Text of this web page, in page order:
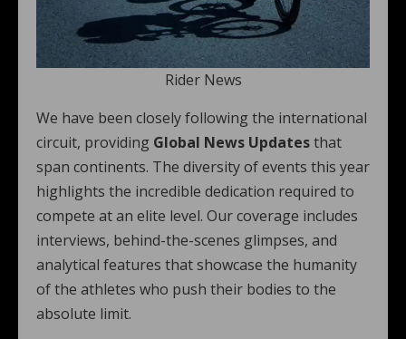
Rider News
We have been closely following the international
circuit, providing Global News Updatesthat
span continents. The diversity of events this year
highlights the incredible dedication required to
compete at an elite level. Our coverage includes
interviews, behind-the-scenes glimpses, and
analytical features that showcase the humanity
of the athletes who push their bodies to the
absolute limit.